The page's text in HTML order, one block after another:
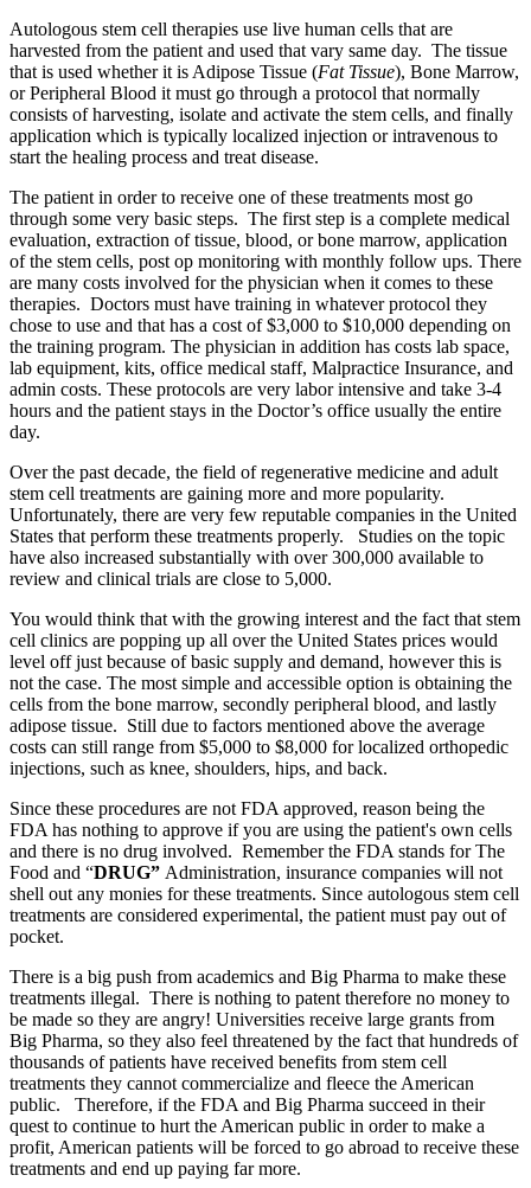
Autologous stem cell therapies use live human cells that are
harvested from the patient and used that vary same day. The tissue
that is used whether it is Adipose Tissue (Fat Tissue), Bone Marrow,
or Peripheral Blood it must go through a protocol that normally
consists of harvesting, isolate and activate the stem cells, and finally
application which is typically localized injection or intravenous to
start the healing process and treat disease.
The patient in order to receive one of these treatments most go
through some very basic steps. The first step is a complete medical
evaluation, extraction of tissue, blood, or bone marrow, application
of the stem cells, post op monitoring with monthly follow ups. There
are many costs involved for the physician when it comes to these
therapies. Doctors must have training in whatever protocol they
chose to use and that has a cost of $3,000 to $10,000 depending on
the training program. The physician in addition has costs lab space,
lab equipment, kits, office medical staff, Malpractice Insurance, and
admin costs. These protocols are very labor intensive and take 3-4
hours and the patient stays in the Doctor’s office usually the entire
day.
Over the past decade, the field of regenerative medicine and adult
stem cell treatments are gaining more and more popularity.
Unfortunately, there are very few reputable companies in the United
States that perform these treatments properly. Studies on the topic
have also increased substantially with over 300,000 available to
review and clinical trials are close to 5,000.
You would think that with the growing interest and the fact that stem
cell clinics are popping up all over the United States prices would
level off just because of basic supply and demand, however this is
not the case. The most simple and accessible option is obtaining the
cells from the bone marrow, secondly peripheral blood, and lastly
adipose tissue. Still due to factors mentioned above the average
costs can still range from $5,000 to $8,000 for localized orthopedic
injections, such as knee, shoulders, hips, and back.
Since these procedures are not FDA approved, reason being the
FDA has nothing to approve if you are using the patient's own cells
and there is no drug involved. Remember the FDA stands for The
Food and “DRUG” Administration, insurance companies will not
shell out any monies for these treatments. Since autologous stem cell
treatments are considered experimental, the patient must pay out of
pocket.
There is a big push from academics and Big Pharma to make these
treatments illegal. There is nothing to patent therefore no money to
be made so they are angry! Universities receive large grants from
Big Pharma, so they also feel threatened by the fact that hundreds of
thousands of patients have received benefits from stem cell
treatments they cannot commercialize and fleece the American
public. Therefore, if the FDA and Big Pharma succeed in their
quest to continue to hurt the American public in order to make a
profit, American patients will be forced to go abroad to receive these
treatments and end up paying far more.